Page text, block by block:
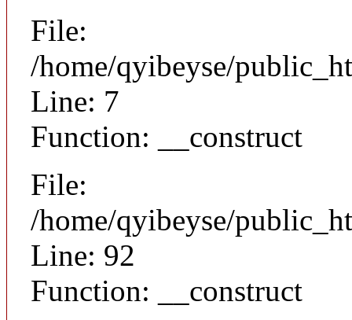
File:
/home/qyibeyse/
Line: 7
Function: __construct
File:
/home/qyibeyse/
Line: 92
Function: __construct